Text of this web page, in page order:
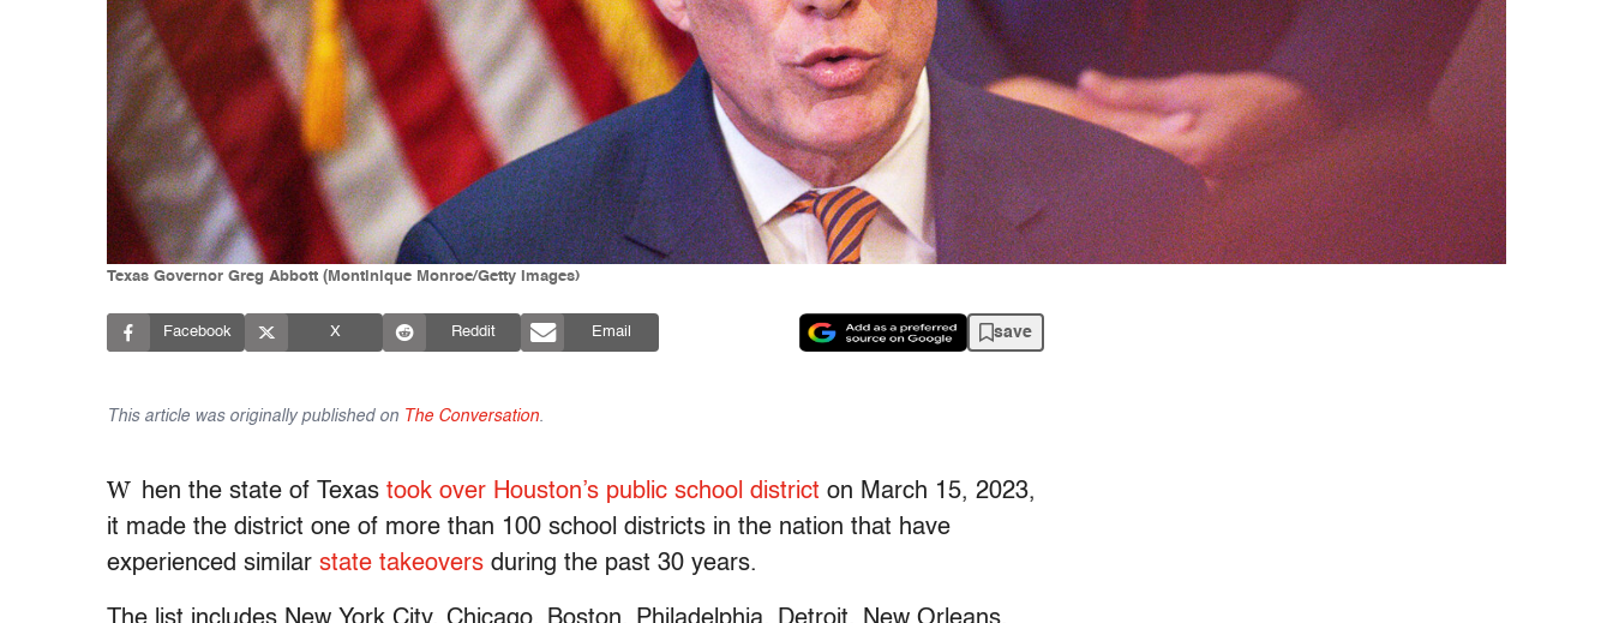
Texas Governor Greg Abbott (Montinique Monroe/Getty Images)
Facebook X Reddit Email save
This article was originally published on The Conversation
W hen the state of Texas took over Houston’s public school district on March 15, 2023,
it made the district one of more than 100 school districts in the nation that have
experienced similar state takeovers during the past 30 years.